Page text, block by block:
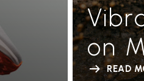
on
READ